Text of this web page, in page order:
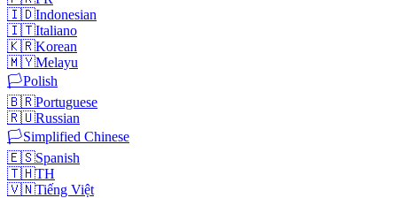
🇮🇩Indonesian
🇮🇹Italiano
🇰🇷Korean
🇲🇾Melayu
🏳️Polish
🇧🇷Portuguese
🇷🇺Russian
🏳️Simplified Chinese
🇪🇸Spanish
🇹🇭TH
🇻🇳Tiếng Việt